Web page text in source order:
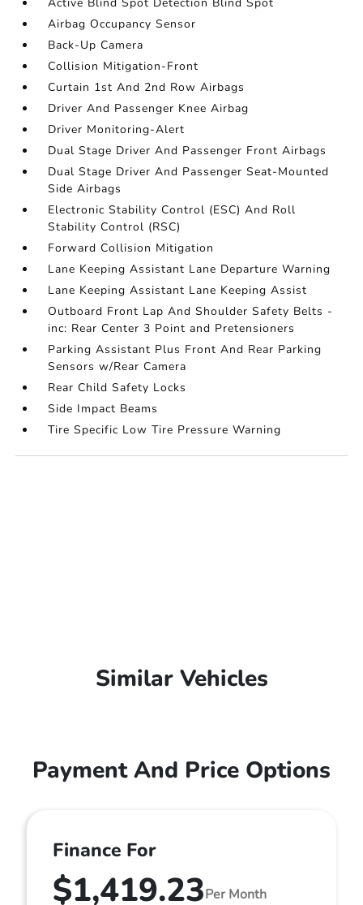
Airbag Occupancy Sensor
Back-Up Camera
Collision Mitigation-Front
Curtain 1st And 2nd Row Airbags
Driver And Passenger Knee Airbag
Driver Monitoring-Alert
Dual Stage Driver And Passenger Front Airbags
Dual Stage Driver And Passenger Seat-Mounted
Side Airbags
Electronic Stability Control (ESC) And Roll
Stability Control (RSC)
Forward Collision Mitigation
Lane Keeping Assistant Lane Departure Warning
Lane Keeping Assistant Lane Keeping Assist
Outboard Front Lap And Shoulder Safety Belts -
inc: Rear Center 3 Point and Pretensioners
Parking Assistant Plus Front And Rear Parking
Sensors w/Rear Camera
Rear Child Safety Locks
Side Impact Beams
Tire Specific Low Tire Pressure Warning
Similar Vehicles
Payment And Price Options
Finance For
$1,419.23Per Month